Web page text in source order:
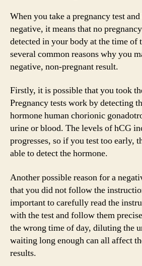
When you take a pregnancy test
negative, it means that no
detected in your body at the time of
several common reasons why you
negative, non-pregnant result.
Firstly, it is possible that you took
Pregnancy tests work by detecting
hormone human chorionic
urine or blood. The levels of hCG
progresses, so if you test too early,
able to detect the hormone.
Another possible reason for a
that you did not follow the
important to carefully read the
with the test and follow them
the wrong time of day, diluting the
waiting long enough can all affect
results.